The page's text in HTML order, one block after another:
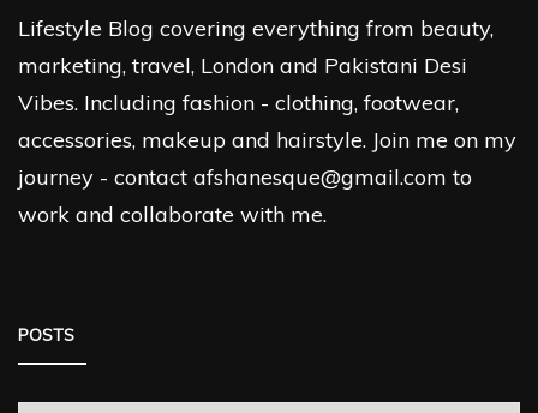
Lifestyle Blog covering everything from beauty,
marketing, travel, London and Pakistani Desi
Vibes. Including fashion - clothing, footwear,
accessories, makeup and hairstyle. Join me on my
journey - contact afshanesque@gmail.com to
work and collaborate with me.
POSTS